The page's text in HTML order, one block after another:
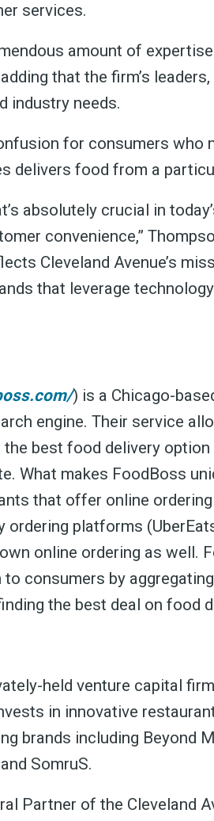
services.
amount of
that the firm’s
industry needs.
for consumers who
delivers food from a
absolutely crucial in
convenience,”
Cleveland Avenue’s
that leverage
) is a Chicago-
engine. Their service
best food delivery
What makes FoodBoss
that offer online
platforms
online ordering as well.
consumers by
the best deal on food
held venture capital
in innovative
brands including Beyond
SomruS.
Partner of the Cleveland